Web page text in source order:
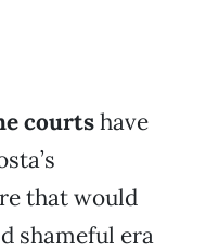
courtshave
that would
shameful era